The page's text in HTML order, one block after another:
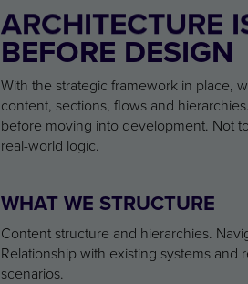
ARCHITECTURE
BEFORE DESIGN
With the strategic framework in place,
content, sections, flows and
before moving into development. Not
real-world logic.
WHAT WE STRUCTURE
Content structure and hierarchies.
Relationship with existing systems
scenarios.